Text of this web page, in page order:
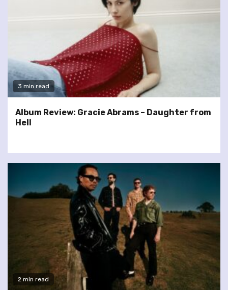
3 min read
Album Review: Gracie Abrams – Daughter from
Hell
2 min read